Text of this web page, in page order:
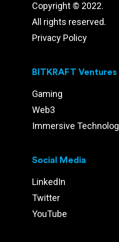
Copyright © 2022.
All rights reserved.
Privacy Policy
BITKRAFT Ventures
Gaming
Web3
Immersive
Social Media
LinkedIn
Twitter
YouTube